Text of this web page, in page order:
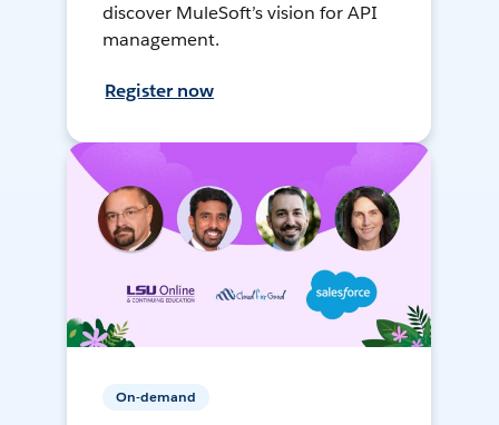
discover MuleSoft’s vision for API
management.
Register now
On-demand